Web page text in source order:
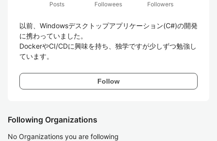
Posts
Followees
Followers
以前、Windowsデスクトップアプリケーション(C#)の開発
に携わっていました。
DockerやCI/CDに興味を持ち、独学ですが少しずつ勉強し
ています。
Follow
Following Organizations
No Organizations you are following